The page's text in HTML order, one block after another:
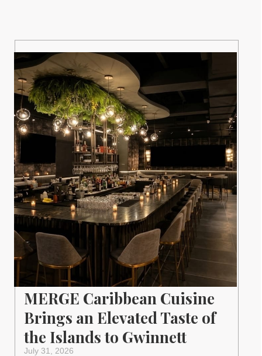
MERGE Caribbean Cuisine
Brings an Elevated Taste of
the Islands to Gwinnett
July 31, 2026